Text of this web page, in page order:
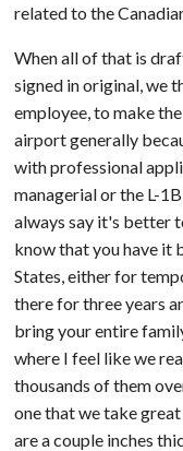
related to the
When all of that is
signed in original, we
employee, to make
airport generally
with professional
managerial or the L-
always say it's better
know that you have it
States, either for
there for three years
bring your entire
where I feel like we
thousands of them
one that we take
are a couple inches